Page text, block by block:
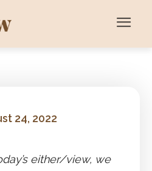
24, 2022
either/view, we